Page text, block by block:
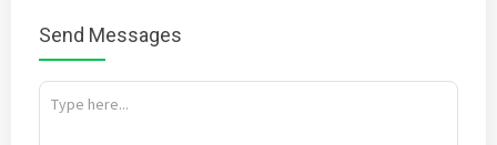
Send Messages